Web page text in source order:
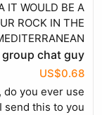
IT WOULD BE A
ROCK IN THE
chat guy
US$0.68
do you ever use
send this to you